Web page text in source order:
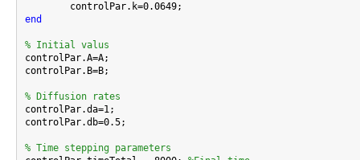
end
% Initial valus
controlPar.A=A;
controlPar.B=B;
% Diffusion rates
controlPar.da=1;
controlPar.db=0.5;
% Time stepping parameters